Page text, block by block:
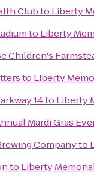
Clubto Liberty
to Liberty
Children's
to Liberty
14to Liberty
Mardi Gras
Companyto
to Liberty